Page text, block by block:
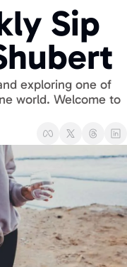
Towson Restaurant
Sip
exploring one of
world. Welcome to